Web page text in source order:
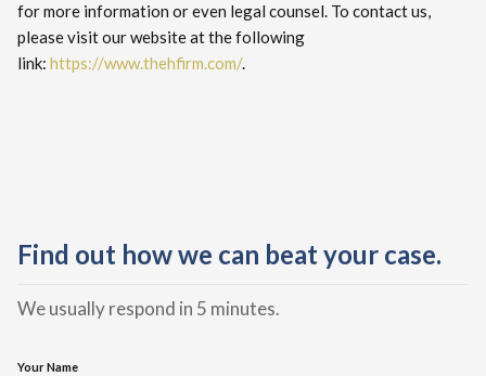
for more information or even legal counsel. To contact us,
please visit our website at the following
link: https://www.thehfirm.com/.
Find out how we can beat your case.
We usually respond in 5 minutes.
Your Name